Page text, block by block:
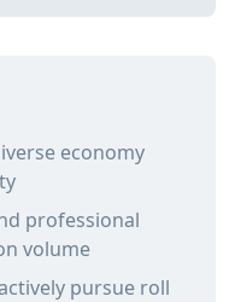
economy
professional
volume
pursue roll